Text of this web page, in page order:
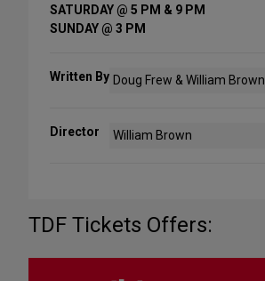
SATURDAY @ 5 PM & 9 PM
SUNDAY @ 3 PM
Written By Doug Frew & William Brown
Director William Brown
TDF Tickets Offers: